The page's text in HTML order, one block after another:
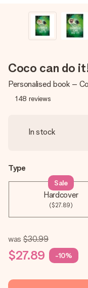
Coco can do
Personalised book –
148 reviews
In stock
Type
Hardcover
($27.89)
Sale
was $30.99
$27.89 -10%